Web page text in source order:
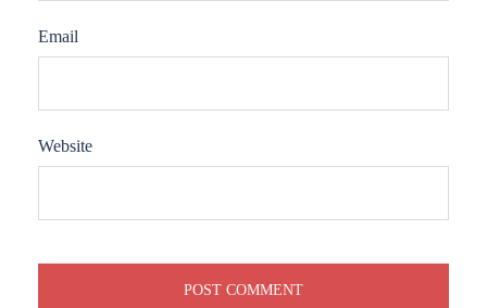
Email
Website